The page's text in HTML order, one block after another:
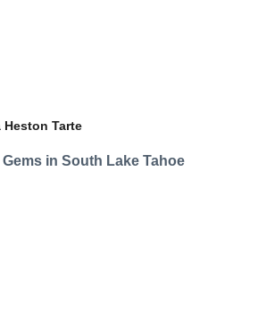
Heston Tarte
in South Lake Tahoe